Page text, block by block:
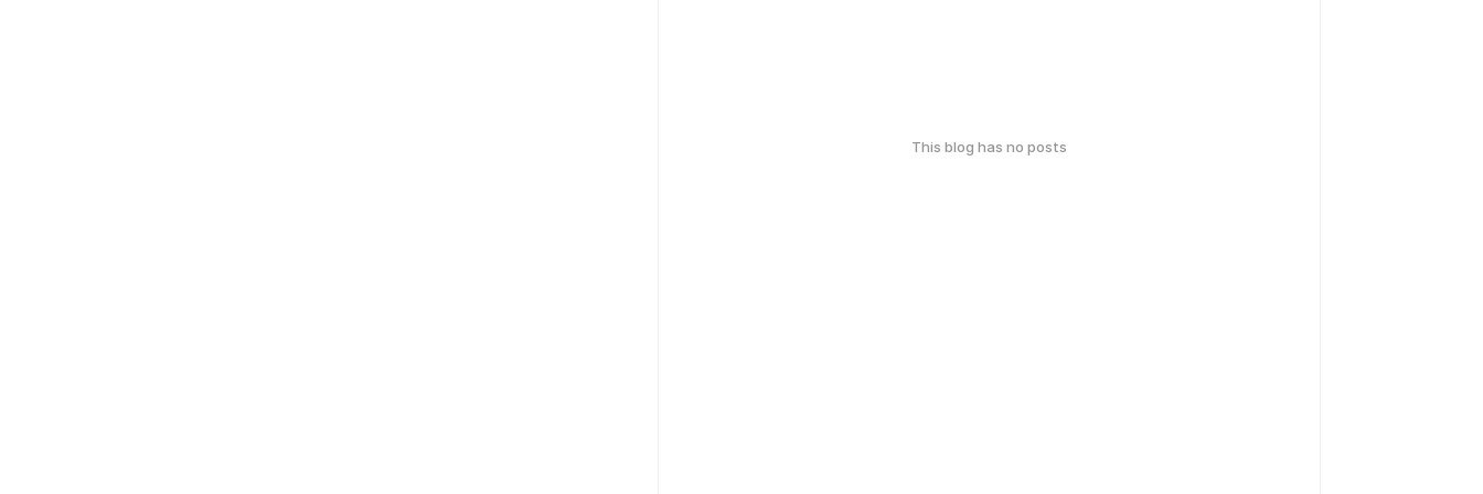
This blog has no posts